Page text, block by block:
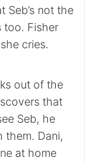
Seb’s not the
too. Fisher
cries.
out of the
that
Seb, he
them. Dani,
at home